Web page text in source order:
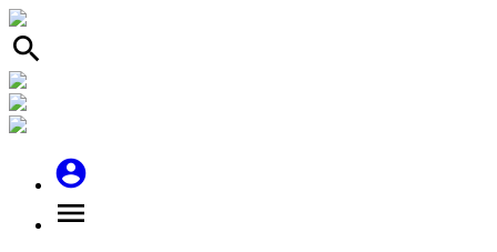
search
account_circle
menu